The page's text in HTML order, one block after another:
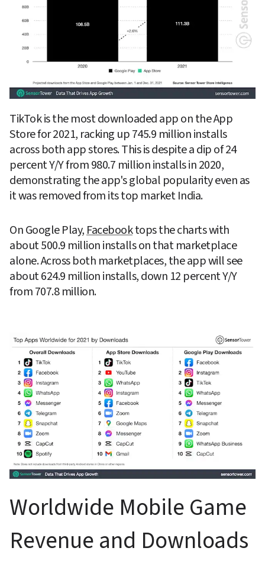
TikTok is the most downloaded app on the App
Store for 2021, racking up 745.9 million installs
across both app stores. This is despite a dip of 24
percent Y/Y from 980.7 million installs in 2020,
demonstrating the app's global popularity even as
it was removed from its top market India.
On Google Play, Facebook tops the charts with
about 500.9 million installs on that marketplace
alone. Across both marketplaces, the app will see
about 624.9 million installs, down 12 percent Y/Y
from 707.8 million.
Worldwide Mobile Game
Revenue and Downloads